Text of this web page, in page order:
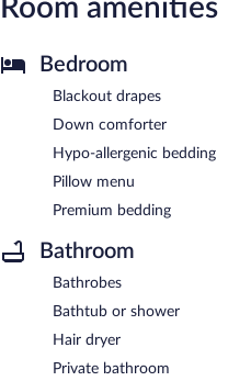
Room amenities
Bedroom
Blackout drapes
Down comforter
Hypo-allergenic bedding
Pillow menu
Premium bedding
Bathroom
Bathrobes
Bathtub or shower
Hair dryer
Private bathroom